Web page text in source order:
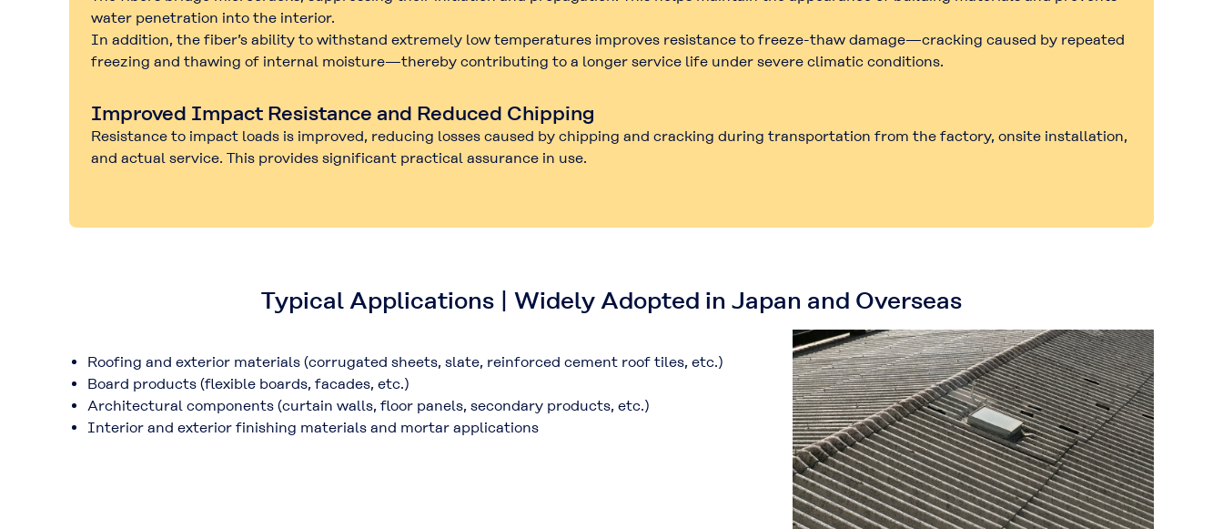
water penetration into the interior.
In addition, the fiber’s ability to withstand extremely low temperatures improves resistance to freeze-thaw damage—cracking caused by repeated
freezing and thawing of internal moisture—thereby contributing to a longer service life under severe climatic conditions.
Improved Impact Resistance and Reduced Chipping
Resistance to impact loads is improved, reducing losses caused by chipping and cracking during transportation from the factory, onsite installation,
and actual service. This provides significant practical assurance in use.
Typical Applications | Widely Adopted in Japan and Overseas
Roofing and exterior materials (corrugated sheets, slate, reinforced cement roof tiles, etc.)
Board products (flexible boards, facades, etc.)
Architectural components (curtain walls, floor panels, secondary products, etc.)
Interior and exterior finishing materials and mortar applications